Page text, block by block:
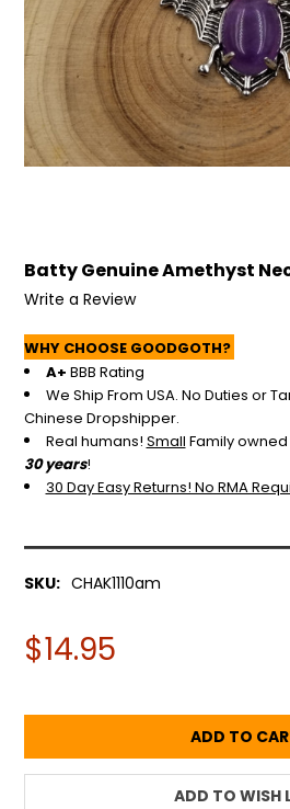
This
activates
screen
navigate
and
with
the
content.
Batty Genuine Amethyst
Write a Review
WHY CHOOSE GOODGOTH?
A+ BBB Rating
We Ship From USA. No Duties or
Chinese Dropshipper.
Real humans! Small Family
30 years!
30 Day Easy Returns! No RMA
SKU: CHAK1110am
$14.95
ADD TO WISH